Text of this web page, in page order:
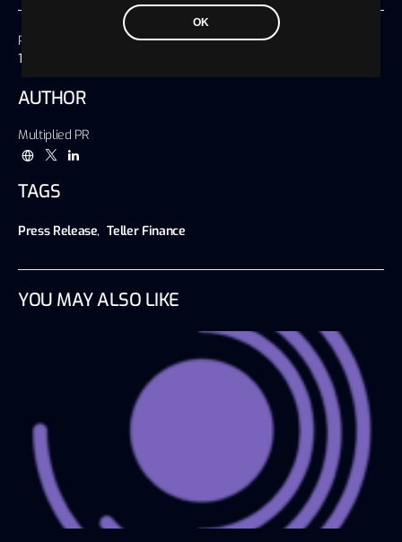
OK
Published on
17 September 2020, 12:49 America/Chicago
AUTHOR
Multiplied PR
TAGS
Press Release, Teller Finance
YOU MAY ALSO LIKE